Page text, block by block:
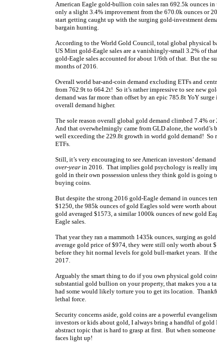
American Eagle gold-bullion coin sales ran 692.5k ounces
only a slight 3.4% improvement from the 670.0k ounces or
start getting caught up with the surging gold-investment
bargain hunting.
According to the World Gold Council, total global physical
US Mint gold-Eagle sales are a vanishingly-small 3.2% of
gold-Eagle sales accounted for about 1/6th of that. But the
months of 2016.
Overall world bar-and-coin demand excluding ETFs and
from 762.9t to 664.2t! So it’s rather impressive to see new
demand was far more than offset by an epic 785.8t YoY
overall demand higher.
The sole reason overall global gold demand climbed 7.4%
And that overwhelmingly came from GLD alone, the
well exceeding the 229.8t growth in world gold demand! So
ETFs.
Still, it’s very encouraging to see American investors’
over-year in 2016. That implies gold psychology is really
gold in their own possession unless they think gold is going
buying coins.
But despite the strong 2016 gold-Eagle demand in ounces
$1250, the 985k ounces of gold Eagles sold were worth
gold averaged $1573, a similar 1000k ounces of new gold
Eagle sales.
That year they ran a mammoth 1435k ounces, surging as
average gold price of $974, they were still only worth about
before they hit normal levels for gold bull-market years. If
2017.
Arguably the smart thing to do if you own physical gold
substantial gold bullion on your property, that makes you a
had some would likely torture you to get its location.
lethal force.
Security concerns aside, gold coins are a powerful
investors or kids about gold, I always bring a handful of
abstract topic that is hard to grasp at first. But when
faces light up!